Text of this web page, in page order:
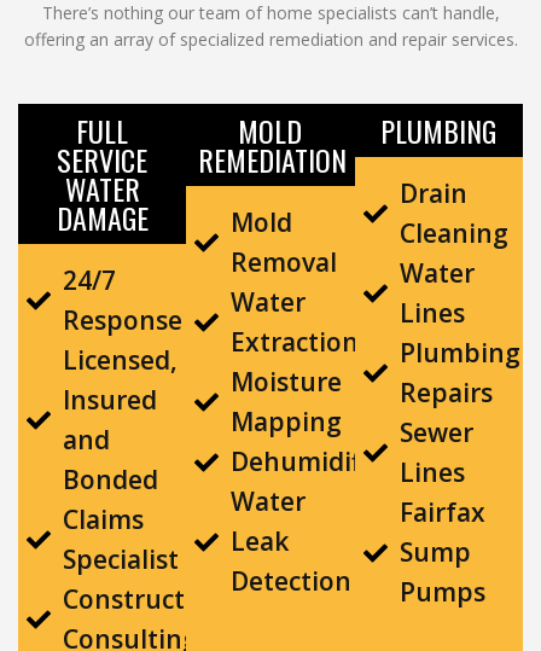
There’s nothing our team of home specialists can’t handle,
offering an array of specialized remediation and repair services.
FULL
SERVICE
WATER
DAMAGE
24/7
Response
Licensed,
Insured
and
Bonded
Claims
Specialist
Construction
Consulting
MOLD
REMEDIATION
Mold
Removal
Water
Extraction
Moisture
Mapping
Dehumidification
Water
Leak
Detection
PLUMBING
Drain
Cleaning
Water
Lines
Plumbing
Repairs
Sewer
Lines
Fairfax
Sump
Pumps